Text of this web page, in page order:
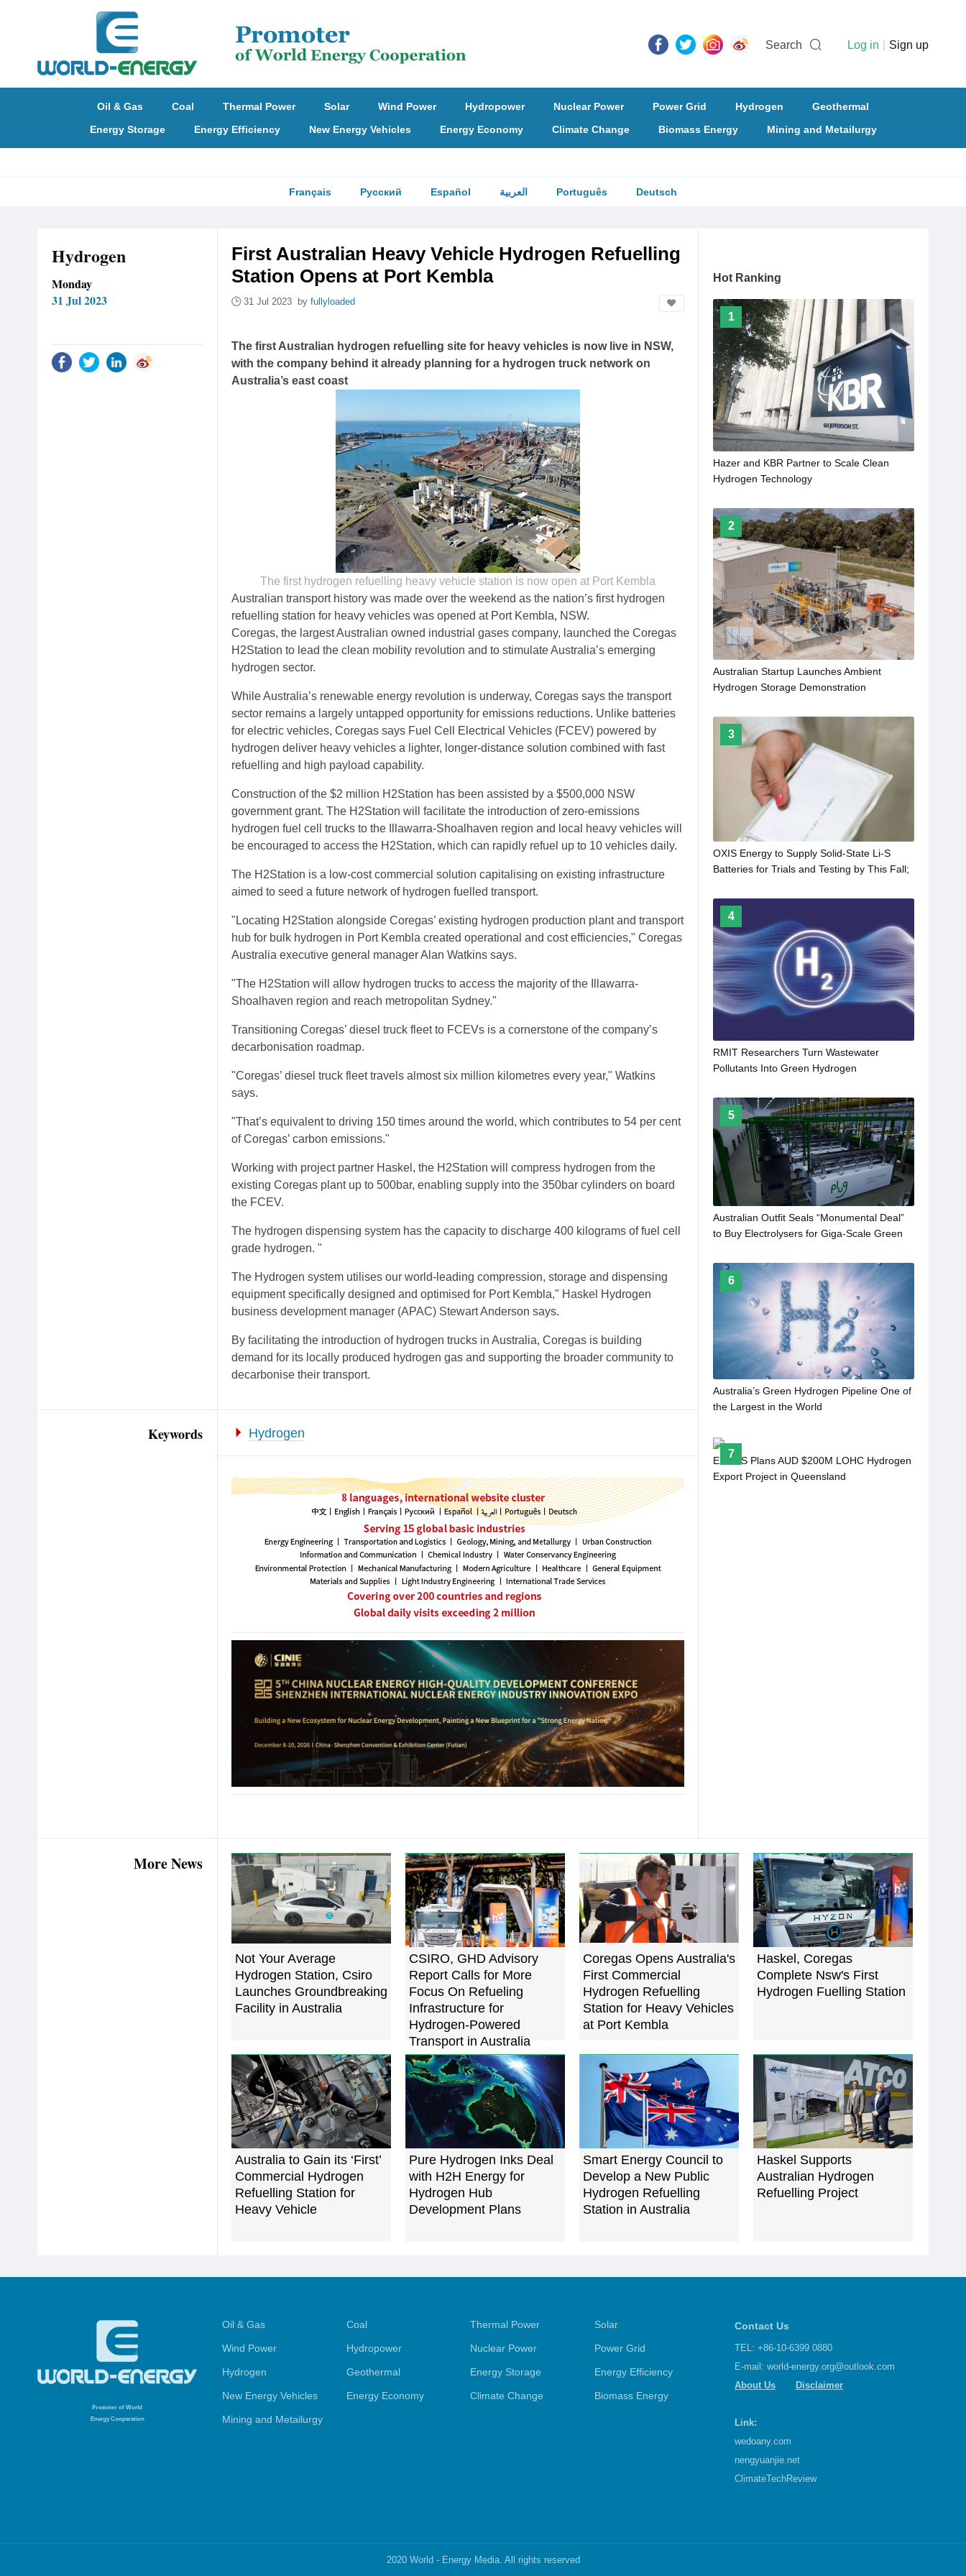
Search Log in Sign up
Oil & Gas Coal Thermal Power Solar Wind Power Hydropower Nuclear Power Power Grid Hydrogen
Geothermal
Energy Storage
Energy Efficiency New Energy Vehicles Energy Economy Climate Change Biomass Energy Mining and Metailurgy
Français Русский Español العربية Português Deutsch
Hydrogen
Monday
31 Jul 2023
First Australian Heavy Vehicle Hydrogen Refuelling
Station Opens at Port Kembla
31 Jul 2023 by fullyloaded
The first Australian hydrogen refuelling site for heavy vehicles is now live in NSW,
with the company behind it already planning for a hydrogen truck network on
Australia’s east coast
The first hydrogen refuelling heavy vehicle station is now open at Port Kembla
Australian transport history was made over the weekend as the nation’s first hydrogen
refuelling station for heavy vehicles was opened at Port Kembla, NSW.
Coregas, the largest Australian owned industrial gases company, launched the Coregas
H2Station to lead the clean mobility revolution and to stimulate Australia’s emerging
hydrogen sector.
While Australia’s renewable energy revolution is underway, Coregas says the transport
sector remains a largely untapped opportunity for emissions reductions. Unlike batteries
for electric vehicles, Coregas says Fuel Cell Electrical Vehicles (FCEV) powered by
hydrogen deliver heavy vehicles a lighter, longer-distance solution combined with fast
refuelling and high payload capability.
Construction of the $2 million H2Station has been assisted by a $500,000 NSW
government grant. The H2Station will facilitate the introduction of zero-emissions
hydrogen fuel cell trucks to the Illawarra-Shoalhaven region and local heavy vehicles will
be encouraged to access the H2Station, which can rapidly refuel up to 10 vehicles daily.
The H2Station is a low-cost commercial solution capitalising on existing infrastructure
aimed to seed a future network of hydrogen fuelled transport.
"Locating H2Station alongside Coregas’ existing hydrogen production plant and transport
hub for bulk hydrogen in Port Kembla created operational and cost efficiencies," Coregas
Australia executive general manager Alan Watkins says.
"The H2Station will allow hydrogen trucks to access the majority of the Illawarra-
Shoalhaven region and reach metropolitan Sydney."
Transitioning Coregas’ diesel truck fleet to FCEVs is a cornerstone of the company’s
decarbonisation roadmap.
"Coregas’ diesel truck fleet travels almost six million kilometres every year," Watkins
says.
"That’s equivalent to driving 150 times around the world, which contributes to 54 per cent
of Coregas’ carbon emissions."
Working with project partner Haskel, the H2Station will compress hydrogen from the
existing Coregas plant up to 500bar, enabling supply into the 350bar cylinders on board
the FCEV.
The hydrogen dispensing system has the capacity to discharge 400 kilograms of fuel cell
grade hydrogen. "
The Hydrogen system utilises our world-leading compression, storage and dispensing
equipment specifically designed and optimised for Port Kembla," Haskel Hydrogen
business development manager (APAC) Stewart Anderson says.
By facilitating the introduction of hydrogen trucks in Australia, Coregas is building
demand for its locally produced hydrogen gas and supporting the broader community to
decarbonise their transport.
Keywords Hydrogen
Hot Ranking
1
Hazer and KBR Partner to Scale Clean
Hydrogen Technology
2
Australian Startup Launches Ambient
Hydrogen Storage Demonstration
3
OXIS Energy to Supply Solid-State Li-S
Batteries for Trials and Testing by This Fall;
4
RMIT Researchers Turn Wastewater
Pollutants Into Green Hydrogen
5
Australian Outfit Seals “Monumental Deal”
to Buy Electrolysers for Giga-Scale Green
6
Australia’s Green Hydrogen Pipeline One of
the Largest in the World
7
ENEOS Plans AUD $200M LOHC Hydrogen
Export Project in Queensland
More News
Not Your Average
Hydrogen Station, Csiro
Launches Groundbreaking
Facility in Australia
CSIRO, GHD Advisory
Report Calls for More
Focus On Refueling
Infrastructure for
Hydrogen-Powered
Transport in Australia
Coregas Opens Australia's
First Commercial
Hydrogen Refuelling
Station for Heavy Vehicles
at Port Kembla
Haskel, Coregas
Complete Nsw's First
Hydrogen Fuelling Station
Australia to Gain its ‘First’
Commercial Hydrogen
Refuelling Station for
Heavy Vehicle
Pure Hydrogen Inks Deal
with H2H Energy for
Hydrogen Hub
Development Plans
Smart Energy Council to
Develop a New Public
Hydrogen Refuelling
Station in Australia
Haskel Supports
Australian Hydrogen
Refuelling Project
Promoter of World
Energy Cooperation
Oil & Gas Coal Thermal Power Solar
Wind Power Hydropower Nuclear Power Power Grid
Hydrogen Geothermal Energy Storage Energy Efficiency
New Energy Vehicles Energy Economy Climate Change Biomass Energy
Mining and Metailurgy
Contact Us
TEL: +86-10-6399 0880
E-mail: world-energy.org@outlook.com
About Us
Disclaimer
Link:
wedoany.com
nengyuanjie.net
ClimateTechReview
2020 World - Energy Media. All rights reserved